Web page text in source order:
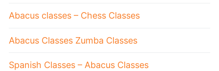
Abacus classes – Chess Classes
Abacus Classes Zumba Classes
Spanish Classes – Abacus Classes